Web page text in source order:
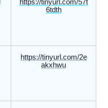
https://tinyurl.com/57t
6tdth
https://tinyurl.com/2e
akxhwu